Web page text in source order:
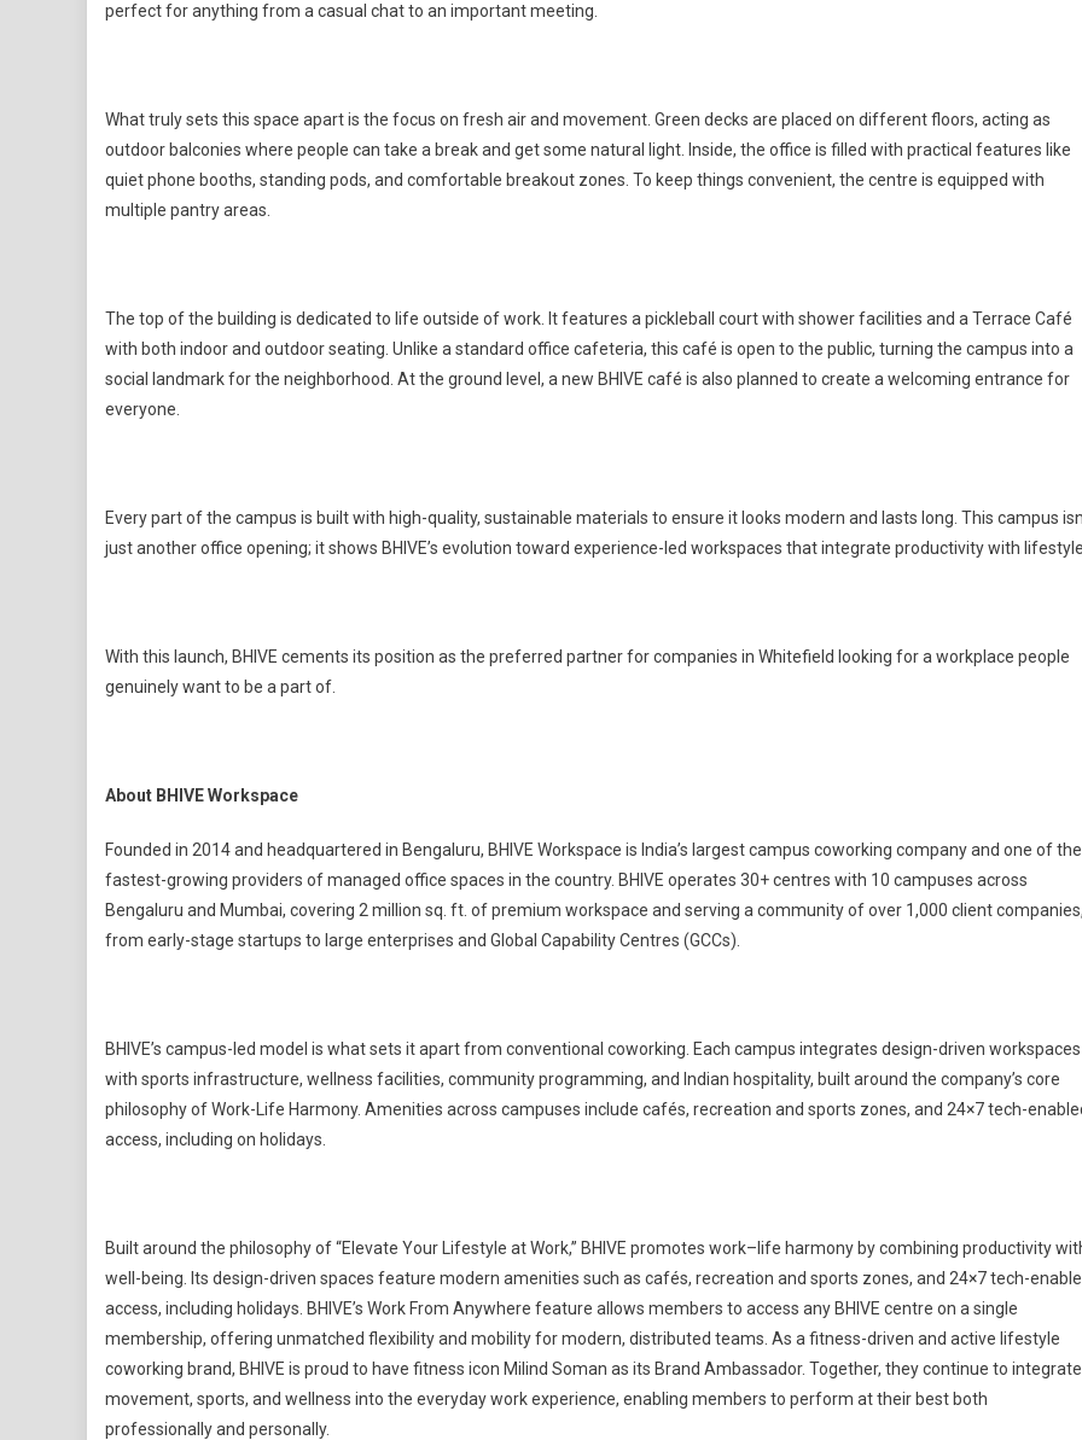
perfect for anything from a casual chat to an important meeting.
What truly sets this space apart is the focus on fresh air and movement. Green decks are placed on different floors, acting as
outdoor balconies where people can take a break and get some natural light. Inside, the office is filled with practical features like
quiet phone booths, standing pods, and comfortable breakout zones. To keep things convenient, the centre is equipped with
multiple pantry areas.
The top of the building is dedicated to life outside of work. It features a pickleball court with shower facilities and a Terrace Café
with both indoor and outdoor seating. Unlike a standard office cafeteria, this café is open to the public, turning the campus into a
social landmark for the neighborhood. At the ground level, a new BHIVE café is also planned to create a welcoming entrance for
everyone.
Every part of the campus is built with high-quality, sustainable materials to ensure it looks modern and lasts long. This campus
just another office opening; it shows BHIVE’s evolution toward experience-led workspaces that integrate productivity with
With this launch, BHIVE cements its position as the preferred partner for companies in Whitefield looking for a workplace people
genuinely want to be a part of.
About BHIVE Workspace
Founded in 2014 and headquartered in Bengaluru, BHIVE Workspace is India’s largest campus coworking company and one of the
fastest-growing providers of managed office spaces in the country. BHIVE operates 30+ centres with 10 campuses across
Bengaluru and Mumbai, covering 2 million sq. ft. of premium workspace and serving a community of over 1,000 client
from early-stage startups to large enterprises and Global Capability Centres (GCCs).
BHIVE’s campus-led model is what sets it apart from conventional coworking. Each campus integrates design-driven workspaces
with sports infrastructure, wellness facilities, community programming, and Indian hospitality, built around the company’s core
philosophy of Work-Life Harmony. Amenities across campuses include cafés, recreation and sports zones, and 24×7 tech-
access, including on holidays.
Built around the philosophy of “Elevate Your Lifestyle at Work,” BHIVE promotes work–life harmony by combining productivity
well-being. Its design-driven spaces feature modern amenities such as cafés, recreation and sports zones, and 24×7 tech-
access, including holidays. BHIVE’s Work From Anywhere feature allows members to access any BHIVE centre on a single
membership, offering unmatched flexibility and mobility for modern, distributed teams. As a fitness-driven and active lifestyle
coworking brand, BHIVE is proud to have fitness icon Milind Soman as its Brand Ambassador. Together, they continue to integrate
movement, sports, and wellness into the everyday work experience, enabling members to perform at their best both
professionally and personally.